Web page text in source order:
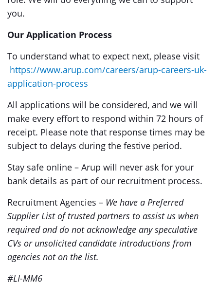
you.
Our Application Process
To understand what to expect next, please visit
https://www.arup.com/careers/arup-careers-uk-
application-process
All applications will be considered, and we will
make every effort to respond within 72 hours of
receipt. Please note that response times may be
subject to delays during the festive period.
Stay safe online – Arup will never ask for your
bank details as part of our recruitment process.
Recruitment Agencies – We have a Preferred
Supplier List of trusted partners to assist us when
required and do not acknowledge any speculative
CVs or unsolicited candidate introductions from
agencies not on the list.
#LI-MM6